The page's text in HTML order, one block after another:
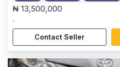
₦ 13,500,000
,
Contact Seller